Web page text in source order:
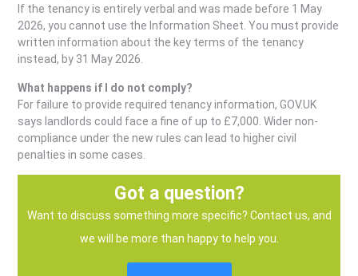
If the tenancy is entirely verbal and was made before 1 May
2026, you cannot use the Information Sheet. You must provide
written information about the key terms of the tenancy
instead, by 31 May 2026.
What happens if I do not comply?
For failure to provide required tenancy information, GOV.UK
says landlords could face a fine of up to £7,000. Wider non-
compliance under the new rules can lead to higher civil
penalties in some cases.
Got a question?
Want to discuss something more specific? Contact us, and
we will be more than happy to help you.